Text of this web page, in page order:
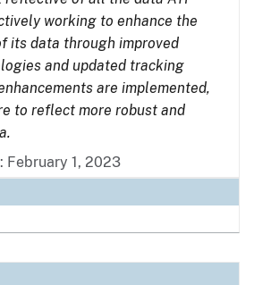
working to enhance the
its data through improved
and updated tracking
are implemented,
to reflect more robust and
February 1, 2023